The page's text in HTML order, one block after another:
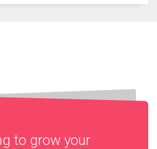
to grow your